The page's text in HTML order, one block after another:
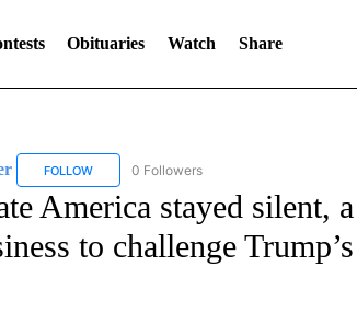
Obituaries Watch Share
FOLLOWFOLLOW "CNN BUSINESS/CONSUMER" TO
0 Followers
America stayed silent,
to challenge